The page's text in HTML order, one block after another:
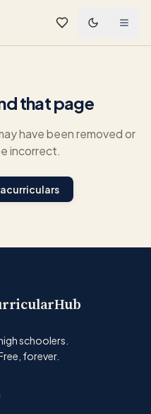
that page
have been removed or
incorrect.
schoolers.
forever.